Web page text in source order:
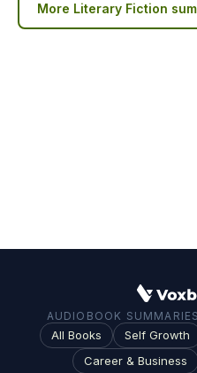
More Literary Fiction
AUDIOBOOK
All Books Self Growth
Career & Business